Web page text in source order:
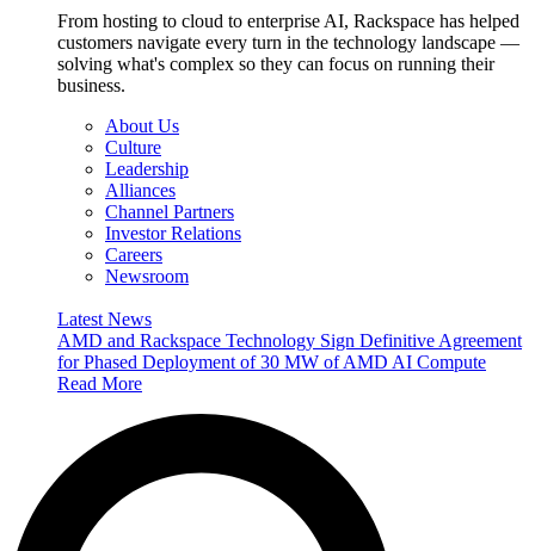
From hosting to cloud to enterprise AI, Rackspace has helped
customers navigate every turn in the technology landscape —
solving what's complex so they can focus on running their
business.
About Us
Culture
Leadership
Alliances
Channel Partners
Investor Relations
Careers
Newsroom
Latest News
AMD and Rackspace Technology Sign Definitive Agreement
for Phased Deployment of 30 MW of AMD AI Compute
Read More